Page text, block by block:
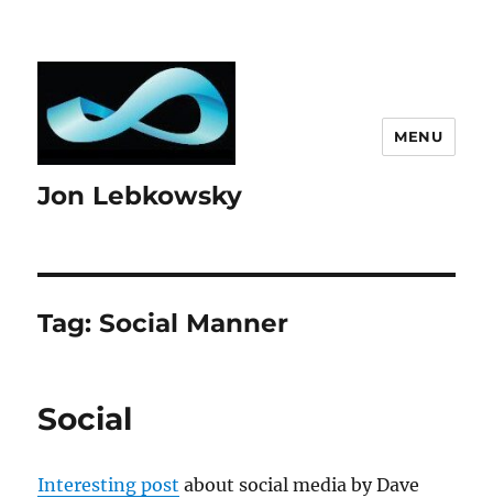
Jon Lebkowsky
MENU
Tag:Social Manner
Social
Interesting post about social media by Dave